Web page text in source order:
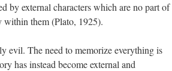
by external characters which are no part of
within them (Plato, 1925).
evil. The need to memorize everything is
has instead become external and